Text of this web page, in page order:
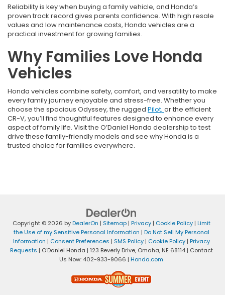
Reliability is key when buying a family vehicle, and Honda’s
proven track record gives parents confidence. With high resale
values and low maintenance costs, Honda vehicles are a
practical investment for growing families.
Why Families Love Honda
Vehicles
Honda vehicles combine safety, comfort, and versatility to make
every family journey enjoyable and stress-free. Whether you
choose the spacious Odyssey, the rugged Pilot, or the efficient
CR-V, you’ll find thoughtful features designed to enhance every
aspect of family life. Visit the O’Daniel Honda dealership to test
drive these family-friendly models and see why Honda is a
trusted choice for families everywhere.
Copyright © 2026 byDealerOn | Sitemap| Privacy| Cookie Policy| Limit
the Use of my Sensitive Personal Information | Do Not Sell My Personal
Information | Consent Preferences | SMS Policy| Cookie Policy| Privacy
Requests | O'Daniel Honda | 123 Beverly Drive,Omaha,NE 68114| Contact
Us Now: 402-933-9066 | Honda.com